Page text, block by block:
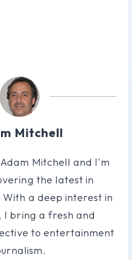
Mitchell
Mitchell and I'm
the latest in
a deep interest in
I bring a fresh and
to entertainment